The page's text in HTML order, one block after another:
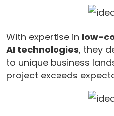
With expertise in low-
AI technologies, they
to unique business
project exceeds